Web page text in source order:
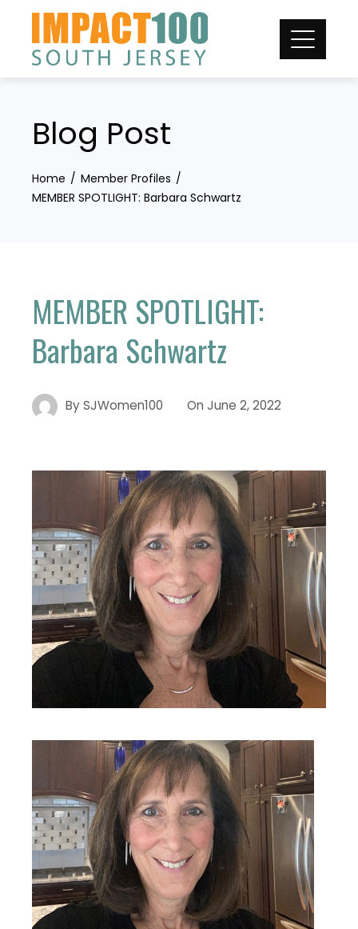
content
Blog Post
Home
Member Profiles
MEMBER SPOTLIGHT: Barbara Schwartz
MEMBER SPOTLIGHT:
Barbara Schwartz
BySJWomen100 On June 2, 2022